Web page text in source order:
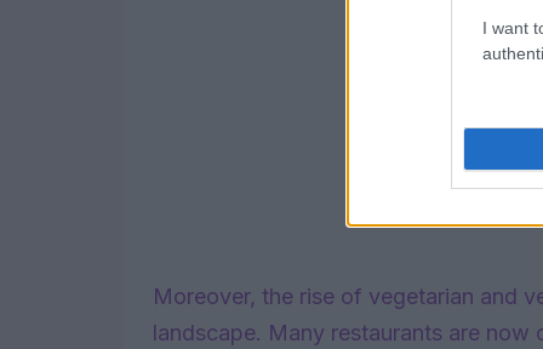
I want
Moreover, the rise of vegetarian and
landscape. Many restaurants are